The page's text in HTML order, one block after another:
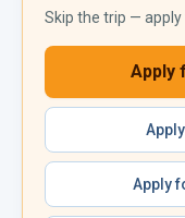
Skip the trip —
Apply
Apply